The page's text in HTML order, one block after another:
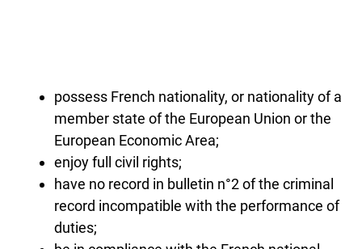
possess French nationality, or nationality of a
member state of the European Union or the
European Economic Area;
enjoy full civil rights;
have no record in bulletin n°2 of the criminal
record incompatible with the performance of
duties;